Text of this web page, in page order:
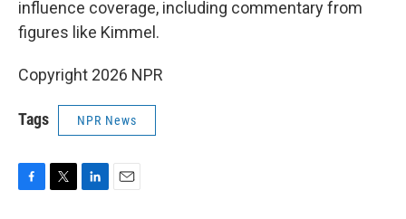
influence coverage, including commentary from
figures like Kimmel.
Copyright 2026 NPR
Tags NPR News